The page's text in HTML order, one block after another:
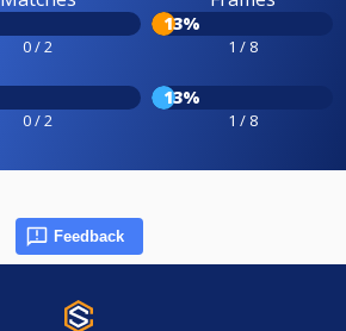
0 / 2
13%
1 / 8
0 / 2
13%
1 / 8
Feedback